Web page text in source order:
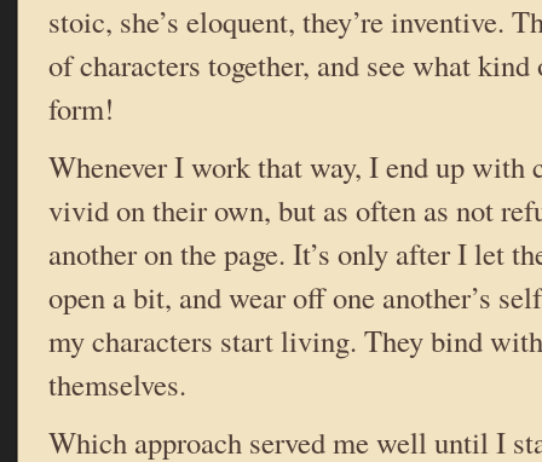
stoic, she’s eloquent, they’re inventive.
of characters together, and see what
form!
Whenever I work that way, I end up with
vivid on their own, but as often as not
another on the page. It’s only after I let
open a bit, and wear off one another’s
my characters start living. They bind
themselves.
Which approach served me well until I